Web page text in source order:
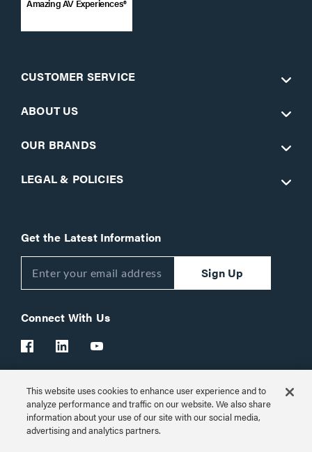
Amazing AV Experiences®
CUSTOMER SERVICE
ABOUT US
OUR BRANDS
LEGAL & POLICIES
Get the Latest Information
Sign Up
Connect With Us
Customer Support: 1-866-977-3901
© 2026 Legrand AV Inc.
This website uses cookies to enhance user experience and to
analyze performance and traffic on our website. We also share
information about your use of our site with our social media,
advertising and analytics partners.